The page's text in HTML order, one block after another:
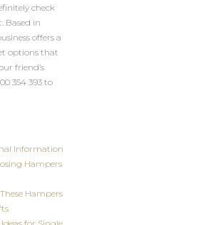
check
Based in
offers a
options that
friend’s
354 393 to
Information
Hampers
Hampers